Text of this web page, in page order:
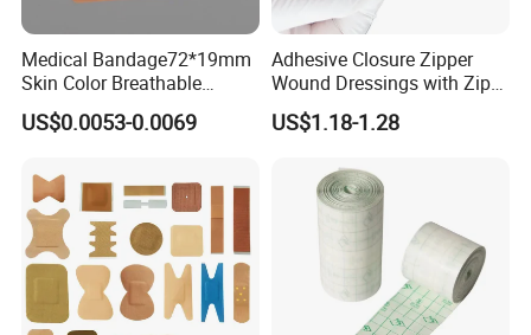
Medical Bandage72*19mm
Skin Color Breathable
Waterproof Plastic PE
Wound Dressing First Aid
US$0.0053-0.0069
Adhesive Closure Zipper
Wound Dressings with Zip
Stitch
US$1.18-1.28